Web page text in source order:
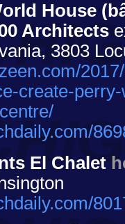
House
Architects
3803
create-
El Chalet